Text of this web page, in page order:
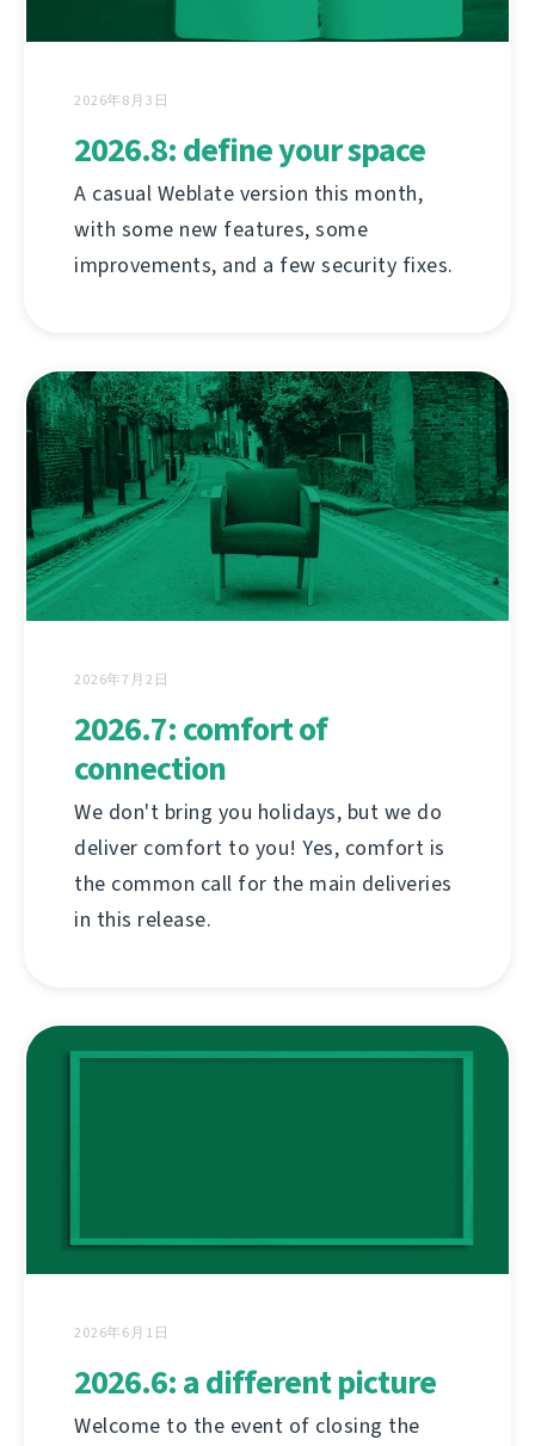
2026年8月3日
2026.8: define your space
A casual Weblate version this month,
with some new features, some
improvements, and a few security fixes.
2026年7月2日
2026.7: comfort of
connection
We don't bring you holidays, but we do
deliver comfort to you! Yes, comfort is
the common call for the main deliveries
in this release.
2026年6月1日
2026.6: a different picture
Welcome to the event of closing the